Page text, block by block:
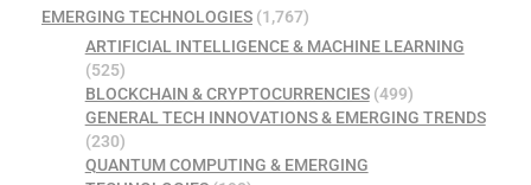
EMERGING TECHNOLOGIES (1,767)
ARTIFICIAL INTELLIGENCE & MACHINE LEARNING
(525)
BLOCKCHAIN & CRYPTOCURRENCIES(499)
GENERAL TECH INNOVATIONS & EMERGING TRENDS
(230)
QUANTUM COMPUTING & EMERGING